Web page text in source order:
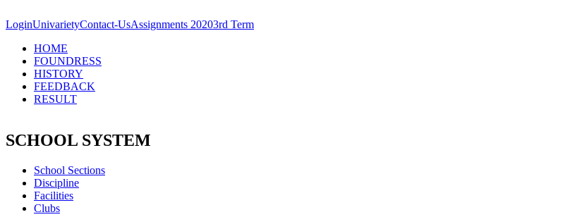
LoginUnivarietyContact-UsAssignments 20203rd Term
HOME
FOUNDRESS
HISTORY
FEEDBACK
RESULT
SCHOOL SYSTEM
School Sections
Discipline
Facilities
Clubs